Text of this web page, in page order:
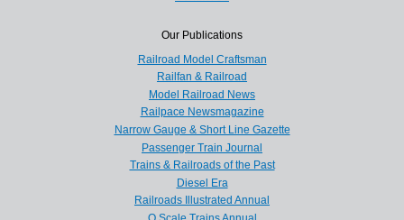
Our Publications
Railroad Model Craftsman
Railfan & Railroad
Model Railroad News
Railpace Newsmagazine
Narrow Gauge & Short Line Gazette
Passenger Train Journal
Trains & Railroads of the Past
Diesel Era
Railroads Illustrated Annual